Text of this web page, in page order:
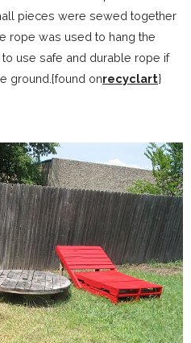
pieces were sewed together
rope was used to hang the
use safe and durable rope if
ground.{found onrecyclart}